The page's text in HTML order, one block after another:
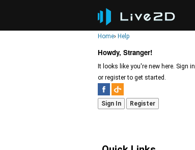
Home› Help
Howdy, Stranger!
It looks like you're new here. Sign in
or register to get started.
Sign In Register